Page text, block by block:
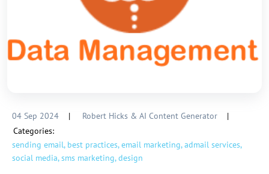
04 Sep 2024 | Robert Hicks & AI Content Generator
|
Categories:
sending email, best practices, email marketing, admail services,
social media, sms marketing, design